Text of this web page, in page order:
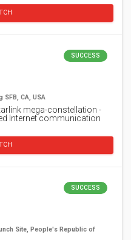
SUCCESS
SFB, CA, USA
mega-constellation -
Internet communication
SUCCESS
Site, People's Republic of